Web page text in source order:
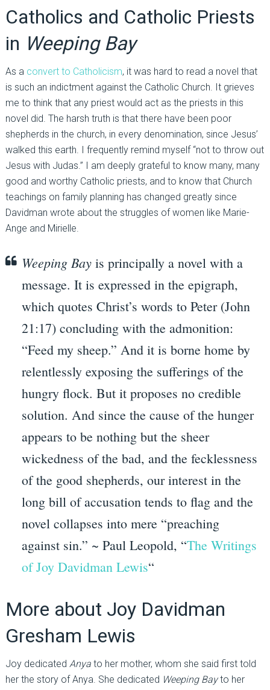
Catholics and Catholic Priests
in Weeping Bay
As a convert to Catholicism, it was hard to read a novel that
is such an indictment against the Catholic Church. It grieves
me to think that any priest would act as the priests in this
novel did. The harsh truth is that there have been poor
shepherds in the church, in every denomination, since Jesus’
walked this earth. I frequently remind myself “not to throw out
Jesus with Judas.” I am deeply grateful to know many, many
good and worthy Catholic priests, and to know that Church
teachings on family planning has changed greatly since
Davidman wrote about the struggles of women like Marie-
Ange and Mirielle.
Weeping Bayis principally a novel with a
message. It is expressed in the epigraph,
which quotes Christ’s words to Peter (John
21:17) concluding with the admonition:
“Feed my sheep.” And it is borne home by
relentlessly exposing the sufferings of the
hungry flock. But it proposes no credible
solution. And since the cause of the hunger
appears to be nothing but the sheer
wickedness of the bad, and the fecklessness
of the good shepherds, our interest in the
long bill of accusation tends to flag and the
novel collapses into mere “preaching
against sin.” ~ Paul Leopold, “The Writings
of Joy Davidman Lewis“
More about Joy Davidman
Gresham Lewis
Joy dedicated Anyato her mother, whom she said first told
her the story of Anya. She dedicated Weeping Bayto her